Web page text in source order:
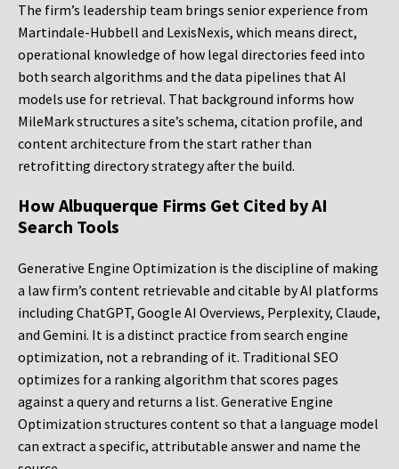
The firm’s leadership team brings senior experience from
Martindale-Hubbell and LexisNexis, which means direct,
operational knowledge of how legal directories feed into
both search algorithms and the data pipelines that AI
models use for retrieval. That background informs how
MileMark structures a site’s schema, citation profile, and
content architecture from the start rather than
retrofitting directory strategy after the build.
How Albuquerque Firms Get Cited by AI
Search Tools
Generative Engine Optimization is the discipline of making
a law firm’s content retrievable and citable by AI platforms
including ChatGPT, Google AI Overviews, Perplexity, Claude,
and Gemini. It is a distinct practice from search engine
optimization, not a rebranding of it. Traditional SEO
optimizes for a ranking algorithm that scores pages
against a query and returns a list. Generative Engine
Optimization structures content so that a language model
can extract a specific, attributable answer and name the